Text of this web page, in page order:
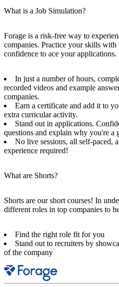
What is a Job Simulation?
Forage is a risk-free way to
companies. Practice your skills
confidence to ace your applications.
In just a number of hours,
recorded videos and example
companies.
Earn a certificate and add it to
extra curricular activity.
Stand out in applications.
questions and explain why you're a
No live sessions, all self-paced,
experience required!
What are Shorts?
Shorts are our short courses! In
different roles in top companies to
Find the right role fit for you
Stand out to recruiters by
of the company